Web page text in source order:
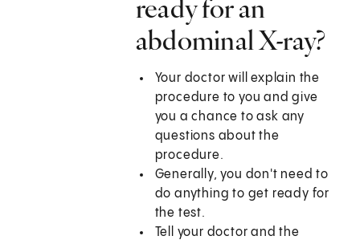
ready for an
abdominal X-ray?
Your doctor will explain the
procedure to you and give
you a chance to ask any
questions about the
procedure.
Generally, you don't need to
do anything to get ready for
the test.
Tell your doctor and the